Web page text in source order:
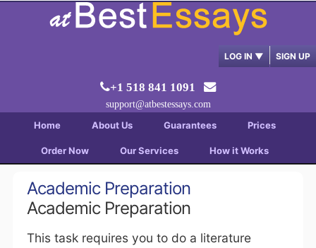
LOG IN ▼ SIGN UP
+1 518 841 1091
support@atbestessays.com
Home About Us Guarantees Prices
Order Now Our Services How it Works
Academic Preparation
Academic Preparation
This task requires you to do a literature